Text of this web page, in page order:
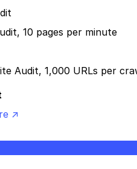
10 pages per minute
Audit, 1,000 URLs per
↗